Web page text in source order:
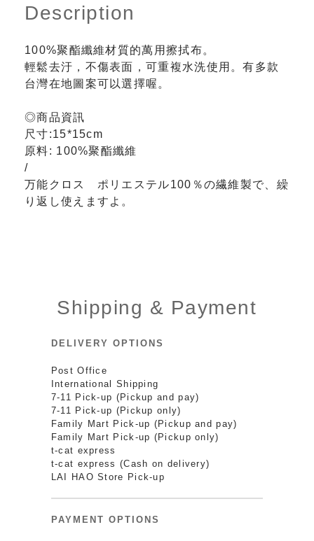
Description
100%聚酯纖維材質的萬用擦拭布。
輕鬆去汙，不傷表面，可重複水洗使用。有多款
台灣在地圖案可以選擇喔。
◎商品資訊
尺寸:15*15cm
原料: 100%聚酯纖維
/
万能クロス ポリエステル100％の繊維製で、繰
り返し使えますよ。
Shipping & Payment
DELIVERY OPTIONS
Post Office
International Shipping
7-11 Pick-up (Pickup and pay)
7-11 Pick-up (Pickup only)
Family Mart Pick-up (Pickup and pay)
Family Mart Pick-up (Pickup only)
t-cat express
t-cat express (Cash on delivery)
LAI HAO Store Pick-up
PAYMENT OPTIONS